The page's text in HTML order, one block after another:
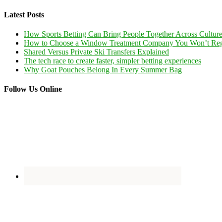
Latest Posts
How Sports Betting Can Bring People Together Across
How to Choose a Window Treatment Company You Won’t
Shared Versus Private Ski Transfers Explained
The tech race to create faster, simpler betting experiences
Why Goat Pouches Belong In Every Summer Bag
Follow Us Online